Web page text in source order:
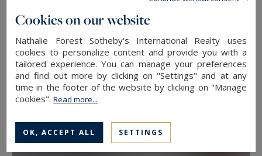
Cookies on our website
Nathalie Forest Sotheby's International Realty uses
cookies to personalize content and provide you with a
tailored experience. You can manage your preferences
and find out more by clicking on "Settings" and at any
time in the footer of the website by clicking on "Manage
cookies".Read more...
OK, ACCEPT ALL SETTINGS